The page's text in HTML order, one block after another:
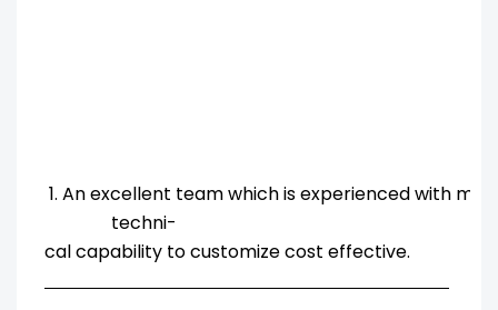
1. An excellent team which is experienced with
techni-
cal capability to customize cost effective.